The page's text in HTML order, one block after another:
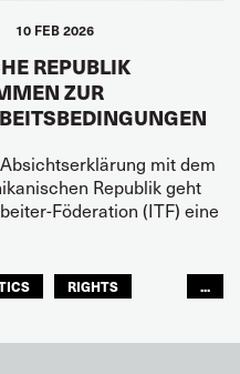
10 FEB 2026
REPUBLIK
ZUR
mit dem
Republik geht
Föderation (ITF) eine
RIGHTS
...